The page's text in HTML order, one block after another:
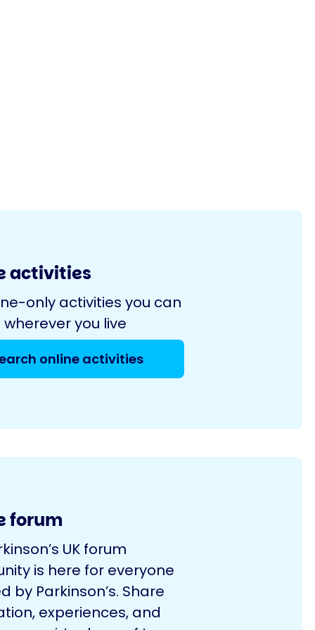
activities
only activities you can
you live
online activities
forum
UK forum
is here for everyone
by Parkinson’s. Share
experiences, and